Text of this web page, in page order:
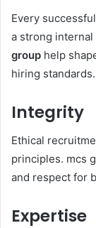
Every
a strong
group help
hiring standards.
Integrity
Ethical
principles. mcs
and respect for
Expertise